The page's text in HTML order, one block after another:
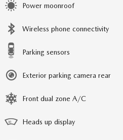
Power moonroof
Wireless phone connectivity
Parking sensors
Exterior parking camera rear
Front dual zone A/C
Heads up display